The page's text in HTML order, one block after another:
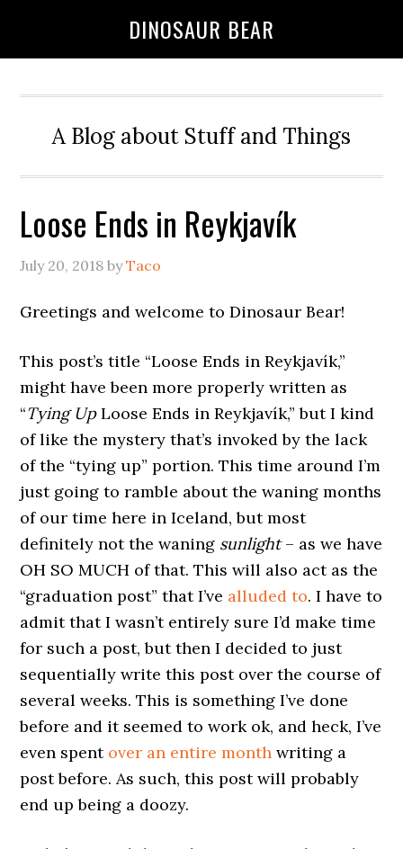
DINOSAUR BEAR
A Blog about Stuff and Things
Loose Ends in Reykjavík
July 20, 2018 byTaco
Greetings and welcome to Dinosaur Bear!
This post’s title “Loose Ends in Reykjavík,”
might have been more properly written as
“Tying UpLoose Ends in Reykjavík,” but I kind
of like the mystery that’s invoked by the lack
of the “tying up” portion. This time around I’m
just going to ramble about the waning months
of our time here in Iceland, but most
definitely not the waning sunlight– as we have
OH SO MUCH of that. This will also act as the
“graduation post” that I’ve alluded to. I have to
admit that I wasn’t entirely sure I’d make time
for such a post, but then I decided to just
sequentially write this post over the course of
several weeks. This is something I’ve done
before and it seemed to work ok, and heck, I’ve
even spent over an entire month writing a
post before. As such, this post will probably
end up being a doozy.